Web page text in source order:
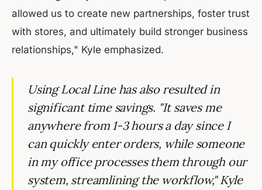
allowed us to create new partnerships, foster trust
with stores, and ultimately build stronger business
relationships," Kyle emphasized.
Using Local Line has also resulted in
significant time savings. "It saves me
anywhere from 1-3 hours a day since I
can quickly enter orders, while someone
in my office processes them through our
system, streamlining the workflow," Kyle